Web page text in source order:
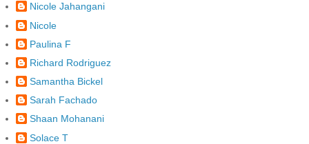
Nicole Jahangani
Nicole
Paulina F
Richard Rodriguez
Samantha Bickel
Sarah Fachado
Shaan Mohanani
Solace T